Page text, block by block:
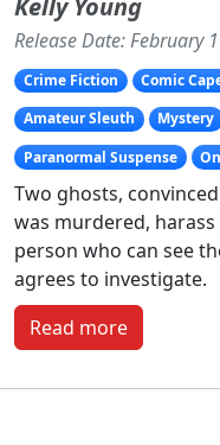
Kelly Young
Release Date: February
Crime Fiction
Comic
Amateur Sleuth
Mystery
Paranormal Suspense
Two ghosts,
was murdered,
person who can see
agrees to investigate.
Read more